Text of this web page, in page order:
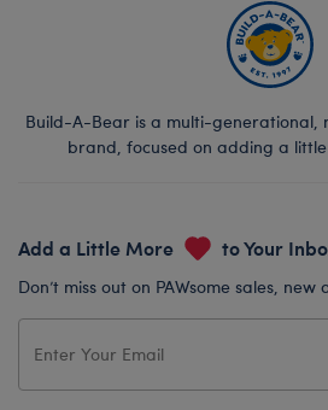
Build-A-Bear is a multi-generational,
brand, focused on adding a
Add a Little More to Your
Don’t miss out on PAWsome sales,